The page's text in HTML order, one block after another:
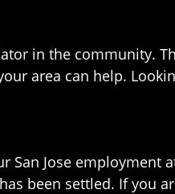
in the community.
area can help.
Jose employment
been settled. If you